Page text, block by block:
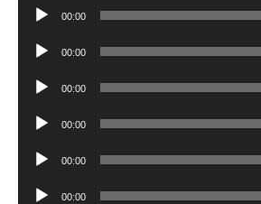
Audio
00:00
Audio
00:00
Audio
00:00
Audio
00:00
Audio
00:00
Audio
00:00